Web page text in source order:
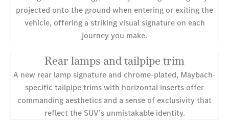
projected onto the ground when entering or exiting the
vehicle, offering a striking visual signature on each
journey you make.
Rear lamps and tailpipe trim
A new rear lamp signature and chrome-plated, Maybach-
specific tailpipe trims with horizontal inserts offer
commanding aesthetics and a sense of exclusivity that
reflect the SUV’s unmistakable identity.